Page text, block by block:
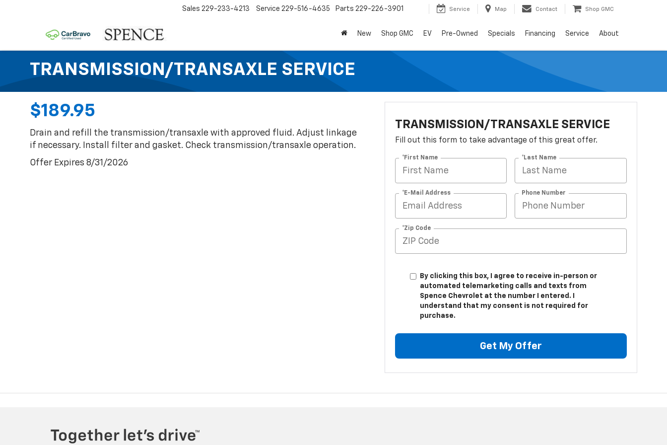
Sales 229-233-4213 Service 229-516-4635 Parts 229-226-3901 Service Map Contact Shop GMC
New Shop GMC EV Pre-Owned Specials Financing Service About
TRANSMISSION/TRANSAXLE SERVICE
$189.95
Drain and refill the transmission/transaxle with approved fluid. Adjust linkage
if necessary. Install filter and gasket. Check transmission/transaxle operation.
Offer Expires 8/31/2026
TRANSMISSION/TRANSAXLE SERVICE
Fill out this form to take advantage of this great offer.
*First Name *Last Name
*E-Mail Address Phone Number
*Zip Code
By clicking this box, I agree to receive in-person or
automated telemarketing calls and texts from
Spence Chevrolet at the number I entered. I
understand that my consent is not required for
purchase.
Get My Offer